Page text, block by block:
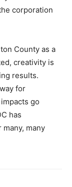
corporation
County as a
creativity is
results.
for
go
has
many